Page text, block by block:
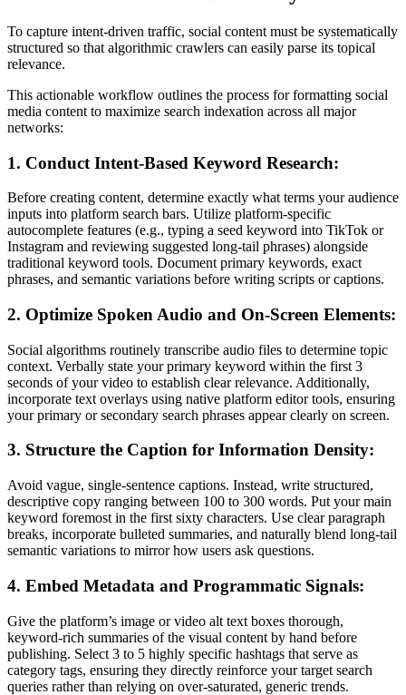
To capture intent-driven traffic, social content must be systematically
structured so that algorithmic crawlers can easily parse its topical
relevance.
This actionable workflow outlines the process for formatting social
media content to maximize search indexation across all major
networks:
1. Conduct Intent-Based Keyword Research:
Before creating content, determine exactly what terms your audience
inputs into platform search bars. Utilize platform-specific
autocomplete features (e.g., typing a seed keyword into TikTok or
Instagram and reviewing suggested long-tail phrases) alongside
traditional keyword tools. Document primary keywords, exact
phrases, and semantic variations before writing scripts or captions.
2. Optimize Spoken Audio and On-Screen Elements:
Social algorithms routinely transcribe audio files to determine topic
context. Verbally state your primary keyword within the first 3
seconds of your video to establish clear relevance. Additionally,
incorporate text overlays using native platform editor tools, ensuring
your primary or secondary search phrases appear clearly on screen.
3. Structure the Caption for Information Density:
Avoid vague, single-sentence captions. Instead, write structured,
descriptive copy ranging between 100 to 300 words. Put your main
keyword foremost in the first sixty characters. Use clear paragraph
breaks, incorporate bulleted summaries, and naturally blend long-tail
semantic variations to mirror how users ask questions.
4. Embed Metadata and Programmatic Signals:
Give the platform’s image or video alt text boxes thorough,
keyword-rich summaries of the visual content by hand before
publishing. Select 3 to 5 highly specific hashtags that serve as
category tags, ensuring they directly reinforce your target search
queries rather than relying on over-saturated, generic trends.